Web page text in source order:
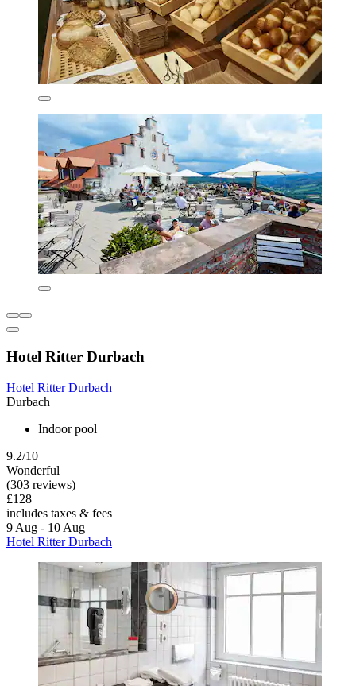
Hotel Ritter Durbach
Hotel Ritter Durbach
Durbach
Indoor pool
9.2/10
Wonderful
(303 reviews)
£128
includes taxes & fees
9 Aug - 10 Aug
Hotel Ritter Durbach